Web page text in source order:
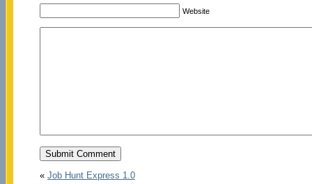
Website
« Job Hunt Express 1.0